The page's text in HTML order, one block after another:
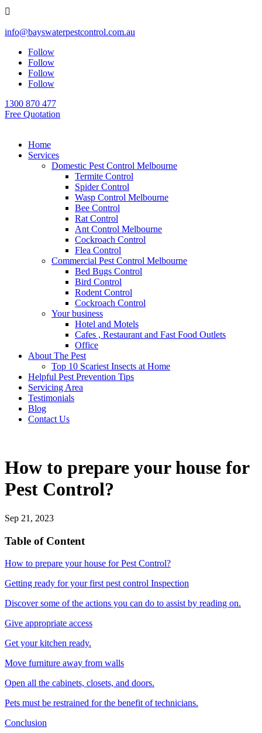

info@bayswaterpestcontrol.com.au
Follow
Follow
Follow
Follow
1300 870 477
Free Quotation
Home
Services
Domestic Pest Control Melbourne
Termite Control
Spider Control
Wasp Control Melbourne
Bee Control
Rat Control
Ant Control Melbourne
Cockroach Control
Flea Control
Commercial Pest Control Melbourne
Bed Bugs Control
Bird Control
Rodent Control
Cockroach Control
Your business
Hotel and Motels
Cafes , Restaurant and Fast Food Outlets
Office
About The Pest
Top 10 Scariest Insects at Home
Helpful Pest Prevention Tips
Servicing Area
Testimonials
Blog
Contact Us
How to prepare your house for
Pest Control?
Sep 21, 2023
Table of Content
How to prepare your house for Pest Control?
Getting ready for your first pest control Inspection
Discover some of the actions you can do to assist by reading on.
Give appropriate access
Get your kitchen ready.
Move furniture away from walls
Open all the cabinets, closets, and doors.
Pets must be restrained for the benefit of technicians.
Conclusion